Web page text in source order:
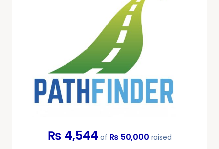
₨ 4,544 of ₨ 50,000 raised